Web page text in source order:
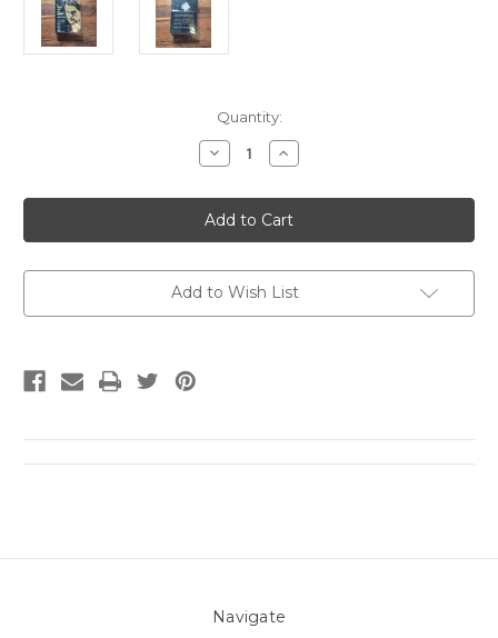
Quantity:
Decrease
Quantity
A
Short
Time
for
by
William
Wellman
Increase
Quantity
A
Short
Time
for
by
William
Wellman
Add to Wish List
Navigate